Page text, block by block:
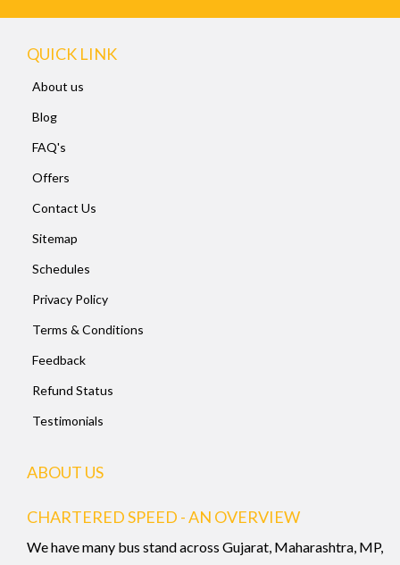
QUICK LINK
About us
Blog
FAQ's
Offers
Contact Us
Sitemap
Schedules
Privacy Policy
Terms & Conditions
Feedback
Refund Status
Testimonials
ABOUT US
CHARTERED SPEED - AN OVERVIEW
We have many bus stand across Gujarat, Maharashtra, MP,